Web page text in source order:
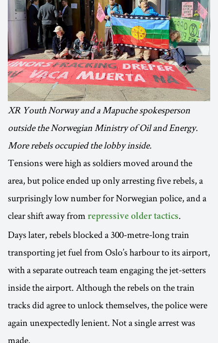
XR Youth Norway and a Mapuche spokesperson
outside the Norwegian Ministry of Oil and Energy.
More rebels occupied the lobby inside.
Tensions were high as soldiers moved around the
area, but police ended up only arresting five rebels, a
surprisingly low number for Norwegian police, and a
clear shift away from repressive older tactics.
Days later, rebels blocked a 300-metre-long train
transporting jet fuel from Oslo’s harbour to its airport,
with a separate outreach team engaging the jet-setters
inside the airport. Although the rebels on the train
tracks did agree to unlock themselves, the police were
again unexpectedly lenient. Not a single arrest was
made.